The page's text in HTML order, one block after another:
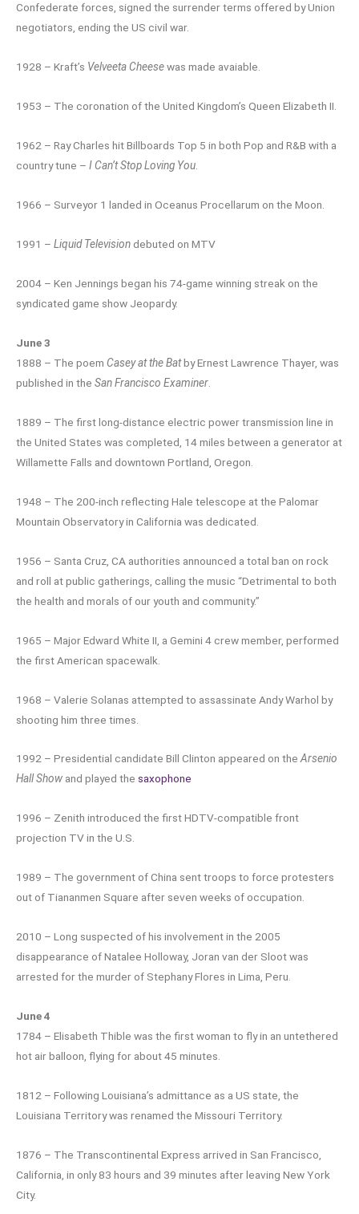
Confederate forces, signed the surrender terms offered by Union
negotiators, ending the US civil war.
1928 – Kraft’s Velveeta Cheesewas made avaiable.
1953 – The coronation of the United Kingdom’s Queen Elizabeth II.
1962 – Ray Charles hit Billboards Top 5 in both Pop and R&B with a
country tune – I Can’t Stop Loving You
1966 – Surveyor 1 landed in Oceanus Procellarum on the Moon.
1991 – Liquid Televisiondebuted on MTV
2004 – Ken Jennings began his 74-game winning streak on the
syndicated game show Jeopardy.
June 3
1888 – The poem Casey at the Batby Ernest Lawrence Thayer, was
published in the San Francisco Examiner
1889 – The first long-distance electric power transmission line in
the United States was completed, 14 miles between a generator at
Willamette Falls and downtown Portland, Oregon.
1948 – The 200-inch reflecting Hale telescope at the Palomar
Mountain Observatory in California was dedicated.
1956 – Santa Cruz, CA authorities announced a total ban on rock
and roll at public gatherings, calling the music “Detrimental to both
the health and morals of our youth and community.”
1965 – Major Edward White II, a Gemini 4 crew member, performed
the first American spacewalk.
1968 – Valerie Solanas attempted to assassinate Andy Warhol by
shooting him three times.
1992 – Presidential candidate Bill Clinton appeared on theArsenio
Hall Show and played the saxophone
1996 – Zenith introduced the first HDTV-compatible front
projection TV in the U.S.
1989 – The government of China sent troops to force protesters
out of Tiananmen Square after seven weeks of occupation.
2010 – Long suspected of his involvement in the 2005
disappearance of Natalee Holloway, Joran van der Sloot was
arrested for the murder of Stephany Flores in Lima, Peru.
June 4
1784 – Elisabeth Thible was the first woman to fly in an untethered
hot air balloon, flying for about 45 minutes.
1812 – Following Louisiana’s admittance as a US state, the
Louisiana Territory was renamed the Missouri Territory.
1876 – The Transcontinental Express arrived in San Francisco,
California, in only 83 hours and 39 minutes after leaving New York
City.